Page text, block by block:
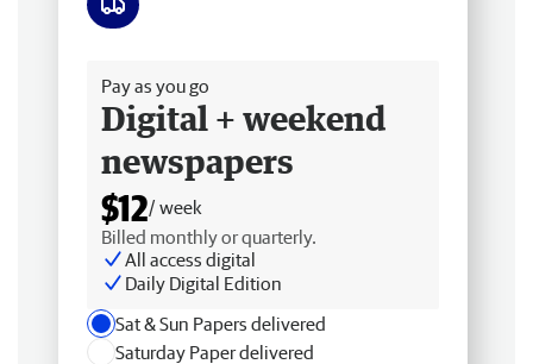
Pay as you go
Digital + weekend
newspapers
$12/ week
Billed monthly or quarterly.
All access digital
Daily Digital Edition
Sat & Sun Papers delivered
Saturday Paper delivered